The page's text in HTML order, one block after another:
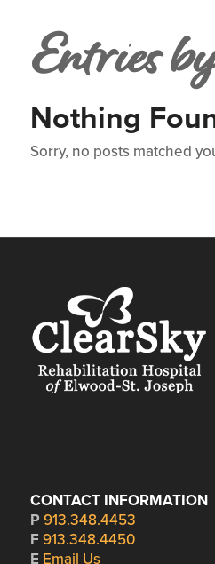
Entries
Nothing
Sorry, no posts matched
CONTACT INFORMATION
P 913.348.4453
F 913.348.4450
E Email Us